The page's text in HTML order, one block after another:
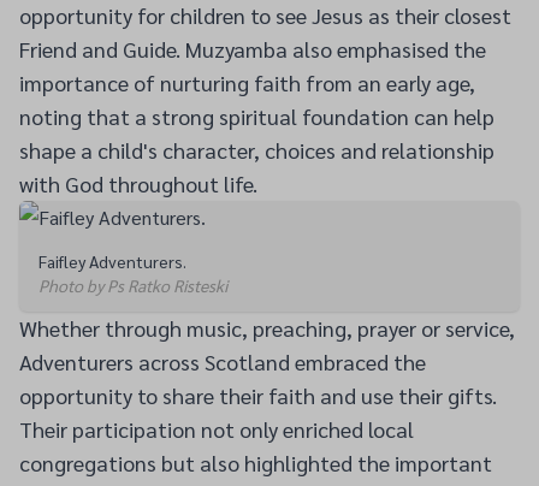
opportunity for children to see Jesus as their closest
Friend and Guide. Muzyamba also emphasised the
importance of nurturing faith from an early age,
noting that a strong spiritual foundation can help
shape a child's character, choices and relationship
with God throughout life.
Faifley Adventurers.
Photo by Ps Ratko Risteski
Whether through music, preaching, prayer or service,
Adventurers across Scotland embraced the
opportunity to share their faith and use their gifts.
Their participation not only enriched local
congregations but also highlighted the important